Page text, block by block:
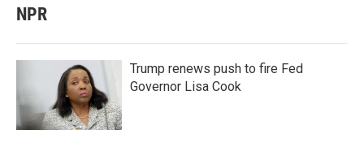
NPR
Trump renews push to fire Fed
Governor Lisa Cook